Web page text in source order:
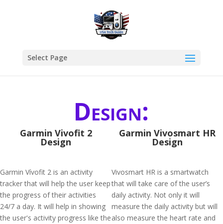
Select Page
Design:
Garmin Vivofit 2
Design
Garmin Vívofit 2 is an activity
tracker that will help the user keep
the progress of their activities
24/7 a day. It will help in showing
the user's activity progress like the
Garmin Vivosmart HR
Design
Vivosmart HR is a smartwatch
that will take care of the user’s
daily activity. Not only it will
measure the daily activity but will
also measure the heart rate and